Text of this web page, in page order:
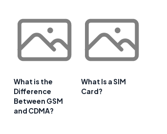
What is the
Difference
Between GSM
and CDMA?
What Is a SIM
Card?